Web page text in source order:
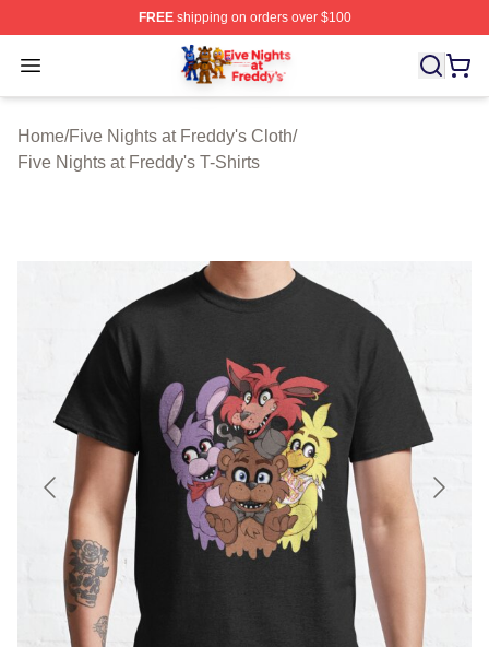
FREEshipping on orders over $100
Open menu
FNAF Store - Official FNAF Merchandise Shop
Home/Five Nights at Freddy's Cloth/
Five Nights at Freddy's T-Shirts